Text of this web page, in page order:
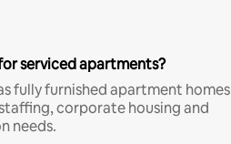
serviced apartments?
fully furnished apartment homes
corporate housing and
needs.